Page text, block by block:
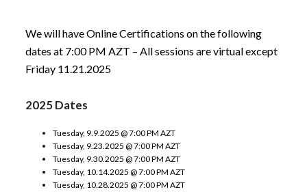
We will have Online Certifications on the following
dates at 7:00 PM AZT – All sessions are virtual except
Friday 11.21.2025
2025 Dates
Tuesday, 9.9.2025 @ 7:00 PM AZT
Tuesday, 9.23.2025 @ 7:00 PM AZT
Tuesday, 9.30.2025 @ 7:00 PM AZT
Tuesday, 10.14.2025 @ 7:00 PM AZT
Tuesday, 10.28.2025 @ 7:00 PM AZT